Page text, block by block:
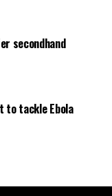
secondhand
to tackle Ebola